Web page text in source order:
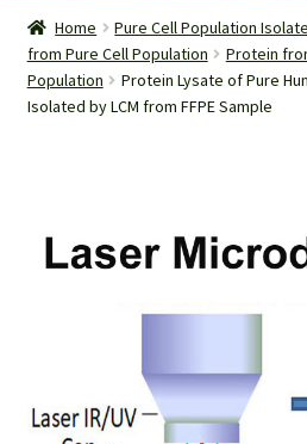
Biospecimen
Careers
Products
Home Pure Cell Population
from Pure Cell Population
Protein
Population
Protein Lysate of Pure
Isolated by LCM from FFPE Sample